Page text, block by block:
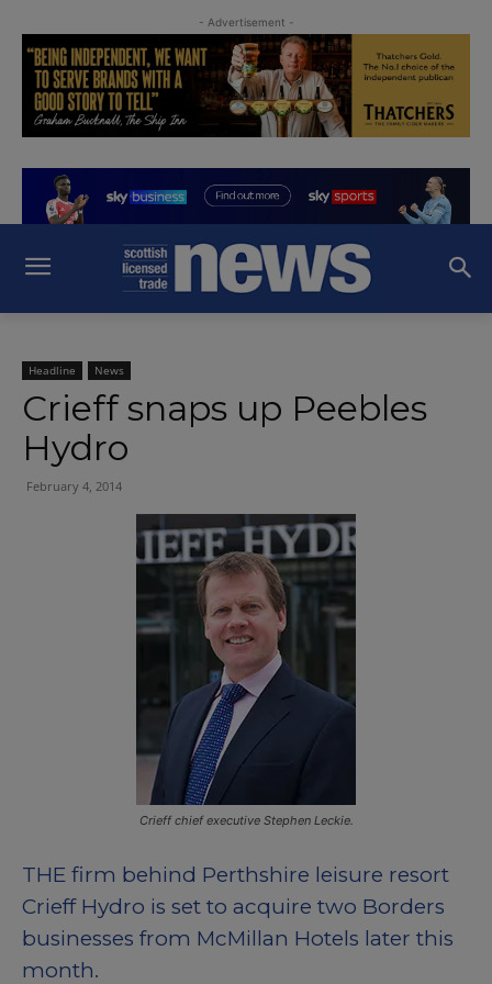
- Advertisement -
Headline News
Crieff snaps up Peebles
Hydro
February 4, 2014
Crieff chief executive Stephen Leckie.
THE firm behind Perthshire leisure resort
Crieff Hydro is set to acquire two Borders
businesses from McMillan Hotels later this
month.